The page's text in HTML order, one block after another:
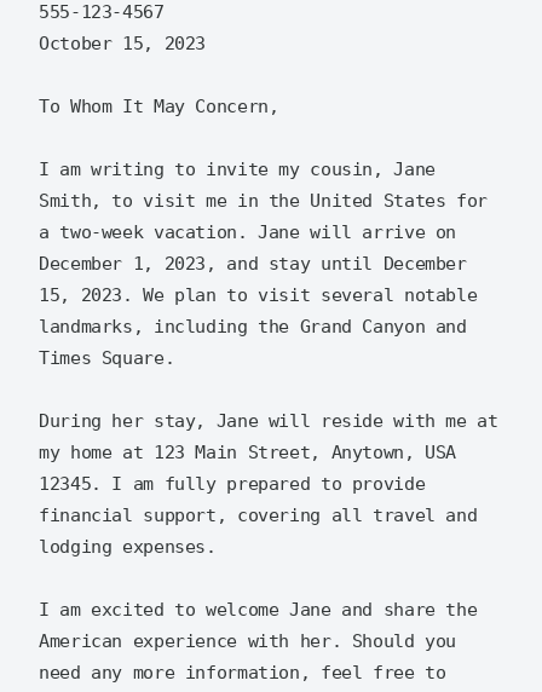
555-123-4567
October 15, 2023
To Whom It May Concern,
I am writing to invite my cousin, Jane
Smith, to visit me in the United States for
a two-week vacation. Jane will arrive on
December 1, 2023, and stay until December
15, 2023. We plan to visit several notable
landmarks, including the Grand Canyon and
Times Square.
During her stay, Jane will reside with me at
my home at 123 Main Street, Anytown, USA
12345. I am fully prepared to provide
financial support, covering all travel and
lodging expenses.
I am excited to welcome Jane and share the
American experience with her. Should you
need any more information, feel free to